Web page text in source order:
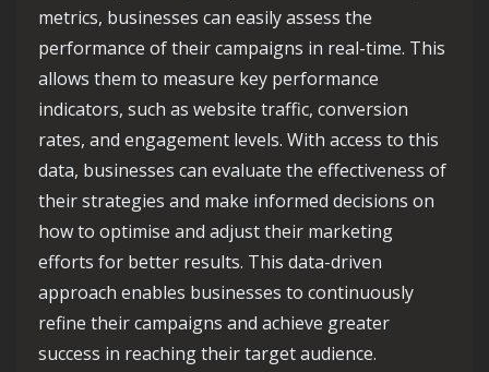
metrics, businesses can easily assess the
performance of their campaigns in real-time. This
allows them to measure key performance
indicators, such as website traffic, conversion
rates, and engagement levels. With access to this
data, businesses can evaluate the effectiveness of
their strategies and make informed decisions on
how to optimise and adjust their marketing
efforts for better results. This data-driven
approach enables businesses to continuously
refine their campaigns and achieve greater
success in reaching their target audience.